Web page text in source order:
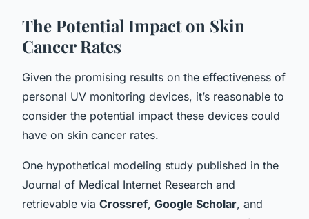
The Potential Impact on Skin
Cancer Rates
Given the promising results on the effectiveness of
personal UV monitoring devices, it’s reasonable to
consider the potential impact these devices could
have on skin cancer rates.
One hypothetical modeling study published in the
Journal of Medical Internet Research and
retrievable via Crossref, Google Scholar, and